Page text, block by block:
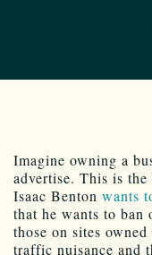
Imagine owning a
advertise. This is
Isaac Benton wants
that he wants to
those on sites owned
traffic nuisance and